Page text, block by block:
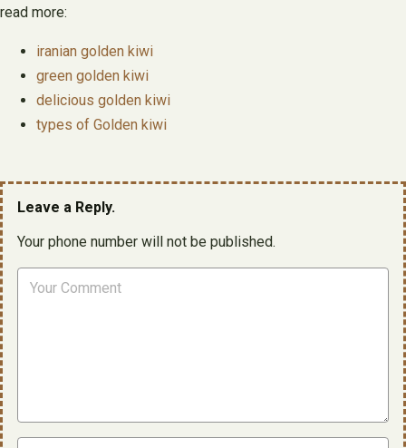
read more:
iranian golden kiwi
green golden kiwi
delicious golden kiwi
types of Golden kiwi
Leave a Reply.
Your phone number will not be published.